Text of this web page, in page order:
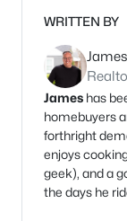
WRITTEN BY
James has
homebuyers
forthright
enjoys
geek), and a
the days he